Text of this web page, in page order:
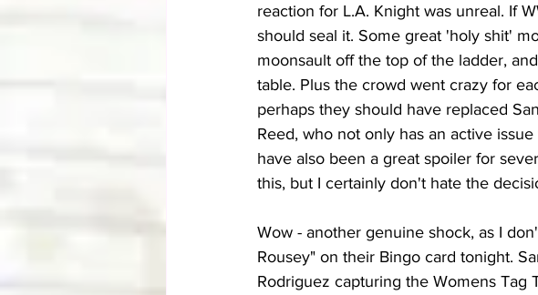
reaction for L.A. Knight was unreal. If
should seal it. Some great 'holy shit'
moonsault off the top of the ladder,
table. Plus the crowd went crazy for
perhaps they should have replaced
Reed, who not only has an active
have also been a great spoiler for
this, but I certainly don't hate the
Wow - another genuine shock, as I
Rousey" on their Bingo card tonight.
Rodriguez capturing the Womens Tag